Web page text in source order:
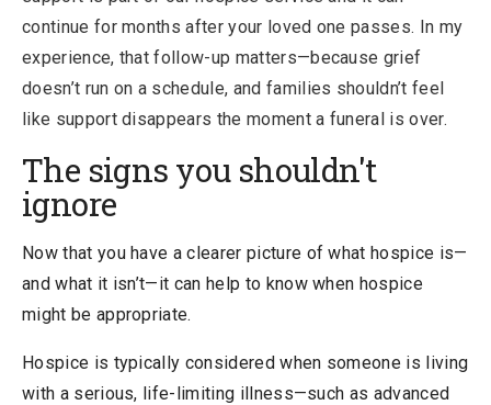
continue for months after your loved one passes. In my
experience, that follow-up matters—because grief
doesn’t run on a schedule, and families shouldn’t feel
like support disappears the moment a funeral is over.
The signs you shouldn't
ignore
Now that you have a clearer picture of what hospice is—
and what it isn’t—it can help to knowwhen hospice
might be appropriate.
Hospice is typically considered when someone is living
with a serious, life-limiting illness—such as advanced